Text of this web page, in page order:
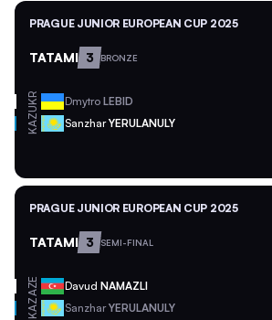
PRAGUE JUNIOR EUROPEAN CUP 2025
TATAMI 3 BRONZE
UKR Dmytro LEBID
KAZ SanzharYERULANULY
PRAGUE JUNIOR EUROPEAN CUP 2025
TATAMI 3 SEMI-FINAL
AZE Davud NAMAZLI
KAZ SanzharYERULANULY